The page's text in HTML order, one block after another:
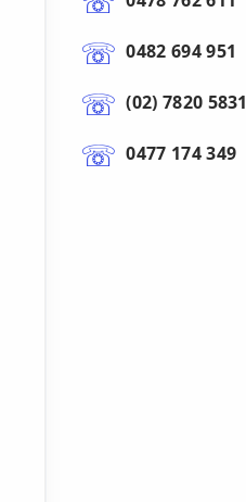
0482 694 951
(02) 7820 5831
0477 174 349